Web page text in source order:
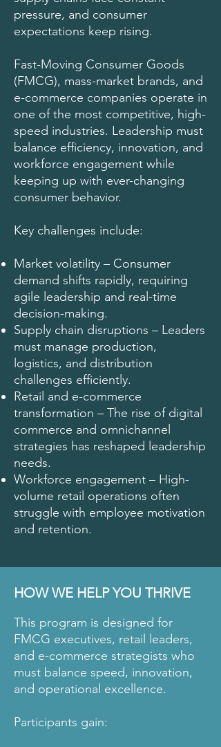
pressure, and consumer
expectations keep rising.
Fast-Moving Consumer Goods
(FMCG), mass-market brands, and
e-commerce companies operate in
one of the most competitive, high-
speed industries. Leadership must
balance efficiency, innovation, and
workforce engagement while
keeping up with ever-changing
consumer behavior.
Key challenges include:
Market volatility – Consumer
demand shifts rapidly, requiring
agile leadership and real-time
decision-making.
Supply chain disruptions – Leaders
must manage production,
logistics, and distribution
challenges efficiently.
Retail and e-commerce
transformation – The rise of digital
commerce and omnichannel
strategies has reshaped leadership
needs.
Workforce engagement – High-
volume retail operations often
struggle with employee motivation
and retention.
HOW WE HELP YOU THRIVE
This program is designed for
FMCG executives, retail leaders,
and e-commerce strategists who
must balance speed, innovation,
and operational excellence.
Participants gain: